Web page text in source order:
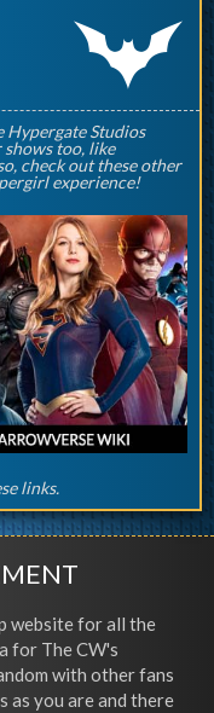
p
Hypergate Studios
shows too, like
check out these other
experience!
links.
website for all the
for The CW's
with other fans
as you are and there